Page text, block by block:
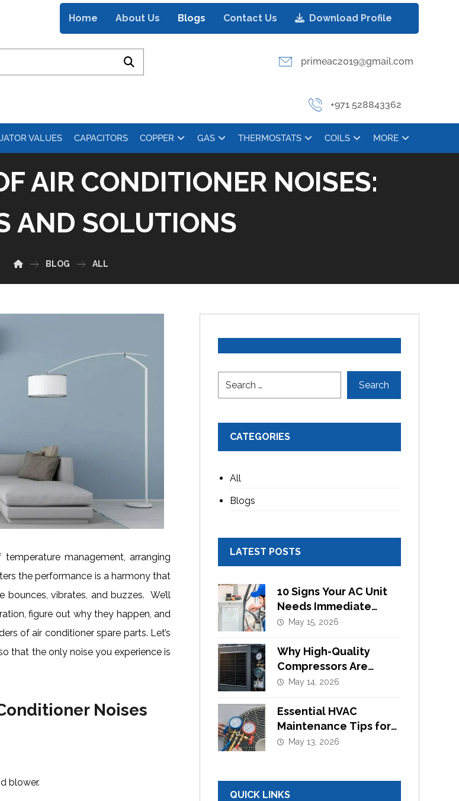
Home About Us Blogs Contact Us Download Profile
primeac2019@gmail.com
+971 528843362
VALUES CAPACITORS COPPER GAS THERMOSTATS COILS MORE
AIR CONDITIONER NOISES:
AND SOLUTIONS
BLOG ALL
management, arranging
the performance is a harmony that
vibrates, and buzzes. We’ll
figure out why they happen, and
of air conditioner spare parts. Let’s
that the only noise you experience is
Noises
blower.
CATEGORIES
All
Blogs
LATEST POSTS
10 Signs Your AC Unit
Needs Immediate
Component
May 15, 2026
Why High-Quality
Compressors Are
Essential for Efficient
May 14, 2026
Essential HVAC
Maintenance Tips for
Commercial Buildings
May 13, 2026
QUICK LINKS